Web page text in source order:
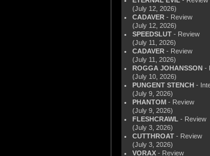
(July 12, 2026)
CADAVER - Review
(July 12, 2026)
SPEEDSLUT - Review
(July 11, 2026)
CADAVER - Review
(July 11, 2026)
ROGGA JOHANSSON -
(July 10, 2026)
PUNGENT STENCH -
(July 9, 2026)
PHANTOM - Review
(July 9, 2026)
FLESHCRAWL - Review
(July 3, 2026)
CUTTHROAT - Review
(July 3, 2026)
VORAX - Review